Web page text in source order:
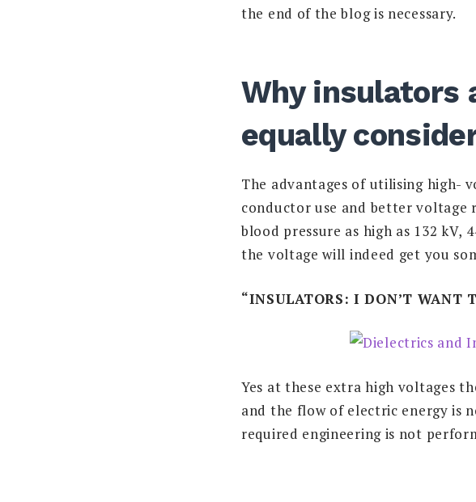
the end of the blog is necessary.
Why insulators
equally
The advantages of utilising high-
conductor use and better voltage
blood pressure as high as 132 kV,
the voltage will indeed get you
“INSULATORS: I DON’T WANT
Yes at these extra high voltages
and the flow of electric energy is
required engineering is not